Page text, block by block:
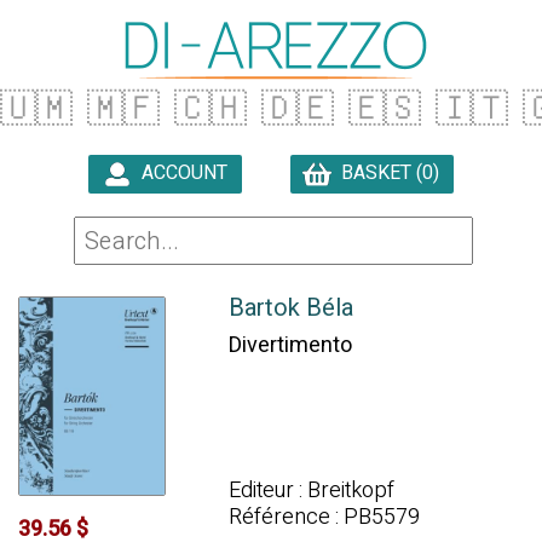
🇺🇲 🇲🇫 🇨🇭 🇩🇪 🇪🇸 🇮🇹
ACCOUNT BASKET (0)
39.56 $
Bartok Béla
Divertimento
Editeur : Breitkopf
Référence : PB5579